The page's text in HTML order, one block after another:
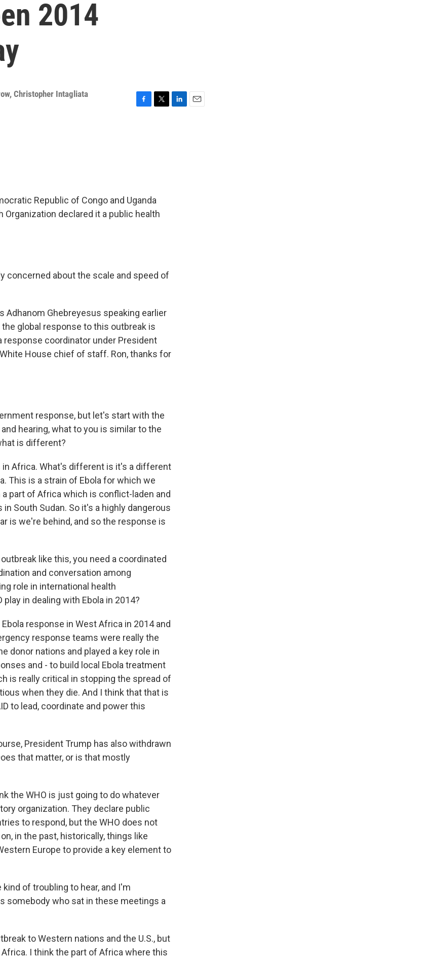
2014
, Christopher Intagliata
Republic of Congo and Uganda
declared it a public health
concerned about the scale and speed of
Adhanom Ghebreyesus speaking earlier
global response to this outbreak is
response coordinator under President
House chief of staff. Ron, thanks for
response, but let's start with the
hearing, what to you is similar to the
is different?
in Africa. What's different is it's a different
This is a strain of Ebola for which we
part of Africa which is conflict-laden and
South Sudan. So it's a highly dangerous
is we're behind, and so the response is
like this, you need a coordinated
and conversation among
role in international health
in dealing with Ebola in 2014?
response in West Africa in 2014 and
response teams were really the
donor nations and played a key role in
and - to build local Ebola treatment
is really critical in stopping the spread of
when they die. And I think that that is
to lead, coordinate and power this
President Trump has also withdrawn
that matter, or is that mostly
the WHO is just going to do whatever
organization. They declare public
to respond, but the WHO does not
in the past, historically, things like
Europe to provide a key element to
kind of troubling to hear, and I'm
somebody who sat in these meetings a
to Western nations and the U.S., but
I think the part of Africa where this